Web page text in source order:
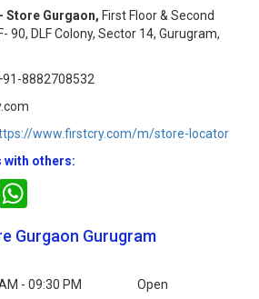
Store Gurgaon, First Floor & Second
90, DLF Colony, Sector 14, Gurugram,
8882708532
www.firstcry.com/m/store-locator
with others:
Gurgaon Gurugram
- 09:30 PM
Open